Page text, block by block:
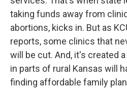
taking funds away from
abortions, kicks in. But as
reports, some clinics that
will be cut. And, it's created
in parts of rural Kansas will
finding affordable family